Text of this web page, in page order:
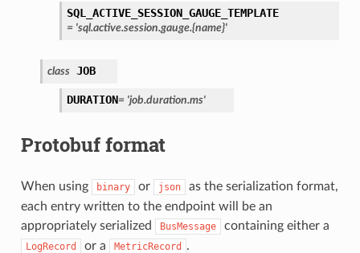
SQL_ACTIVE_SESSION_GAUGE_TEMPLATE
= 'sql.active.session.gauge.{name}'
class JOB
DURATION= 'job.duration.ms'
Protobuf format
When using binary or json
as the serialization format,
each entry written to the endpoint will be an
appropriately serialized
BusMessage containing either a
LogRecord or a MetricRecord .